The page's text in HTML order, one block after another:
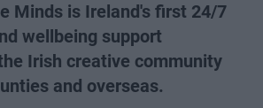
Minds is Ireland's first 24/7
wellbeing support
Irish creative community
and overseas.